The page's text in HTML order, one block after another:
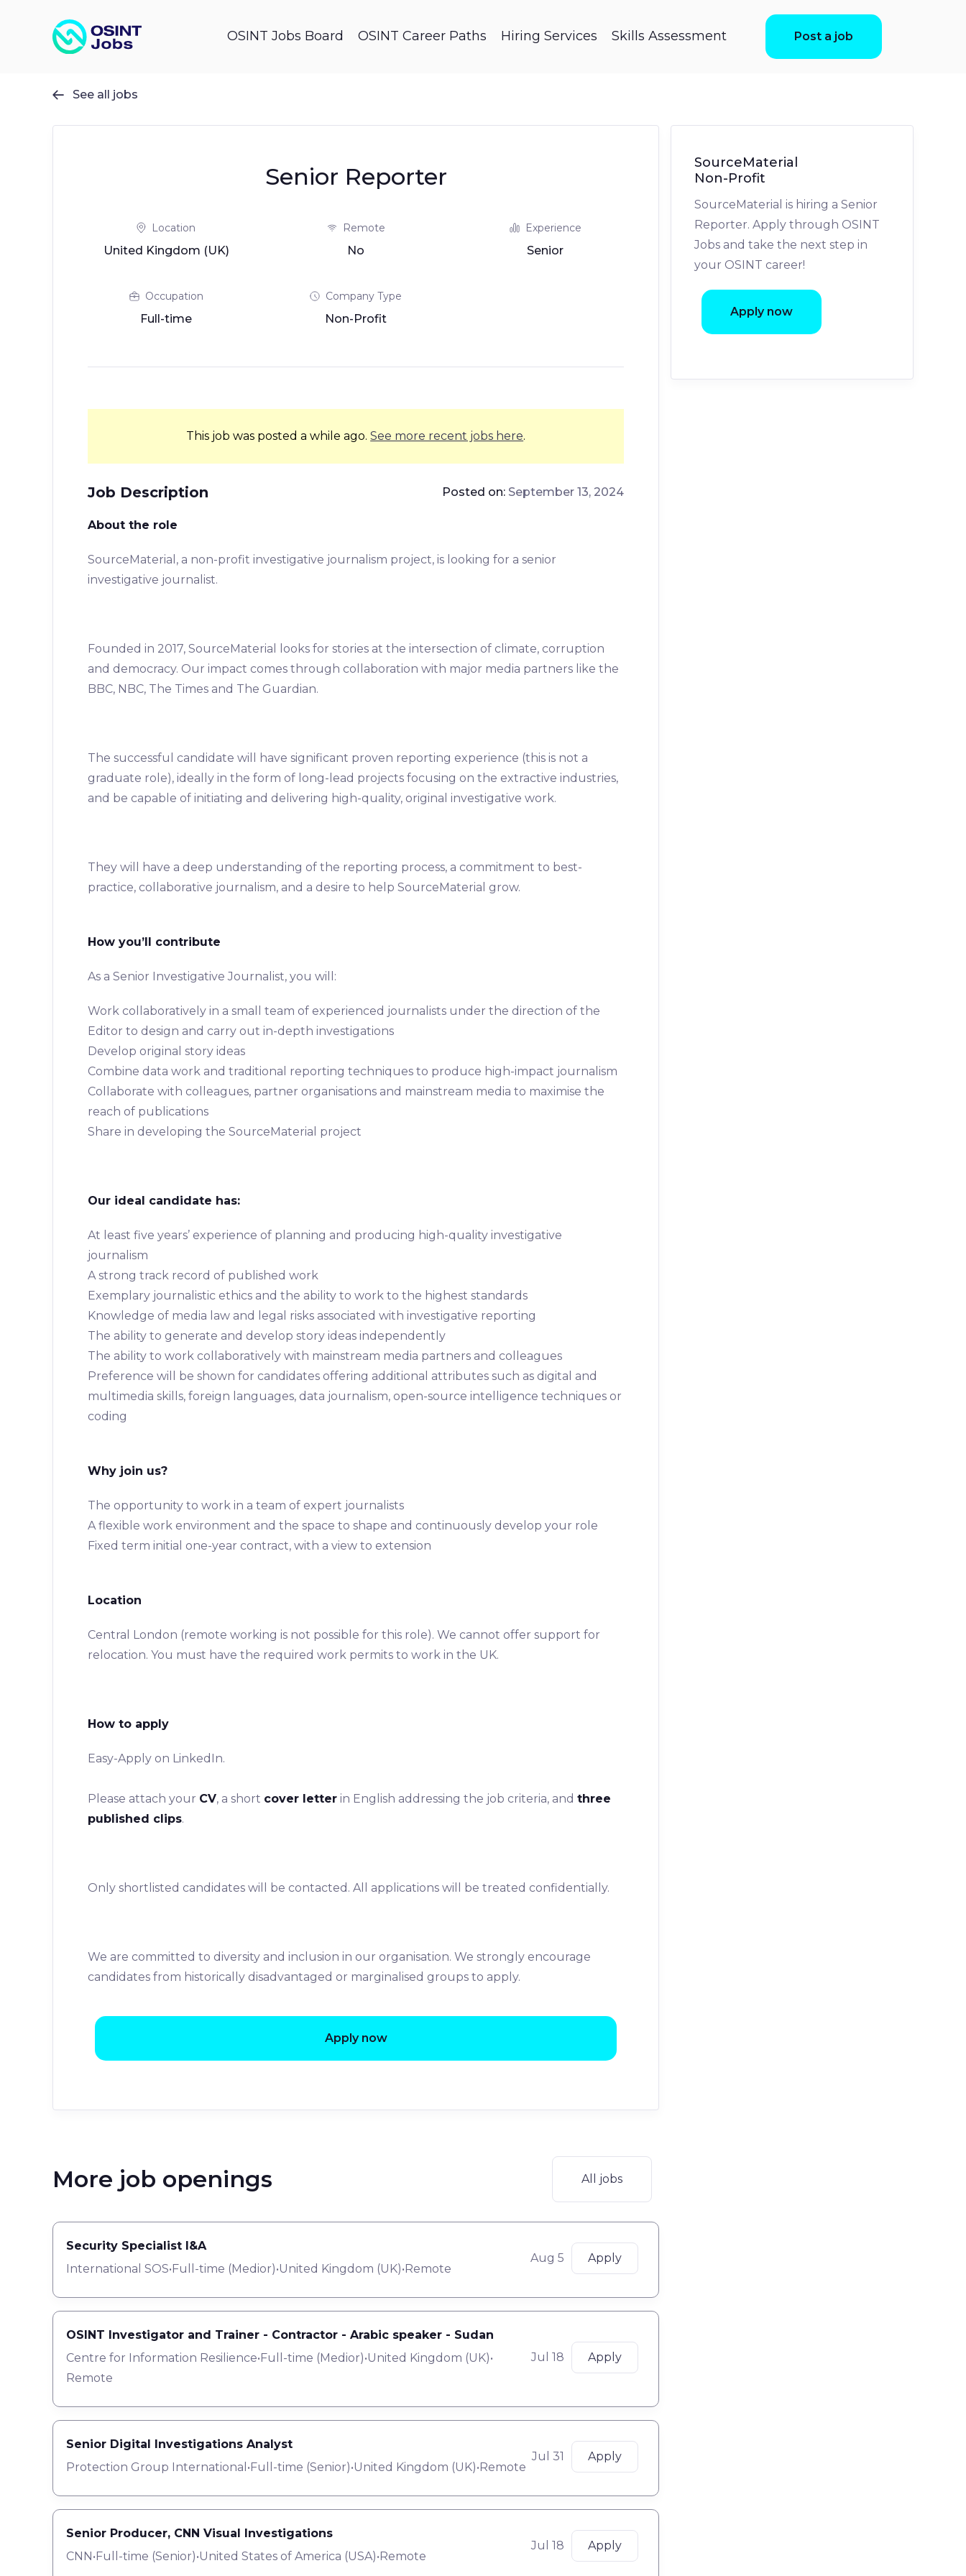
OSINT Jobs Board OSINT Career Paths Hiring Services Skills Assessment Post a job
 See all jobs
Senior Reporter
Location
United Kingdom (UK)
Remote
No
Experience
Senior
Occupation
Full-time
Company Type
Non-Profit
This job was posted a while ago.See more recent jobs here.
Job Description Posted on: September 13, 2024
About the role
SourceMaterial, a non-profit investigative journalism project, is looking for a senior
investigative journalist.
Founded in 2017, SourceMaterial looks for stories at the intersection of climate, corruption
and democracy. Our impact comes through collaboration with major media partners like the
BBC, NBC, The Times and The Guardian.
The successful candidate will have significant proven reporting experience (this is not a
graduate role), ideally in the form of long-lead projects focusing on the extractive industries,
and be capable of initiating and delivering high-quality, original investigative work.
They will have a deep understanding of the reporting process, a commitment to best-
practice, collaborative journalism, and a desire to help SourceMaterial grow.
How you’ll contribute
As a Senior Investigative Journalist, you will:
Work collaboratively in a small team of experienced journalists under the direction of the
Editor to design and carry out in-depth investigations
Develop original story ideas
Combine data work and traditional reporting techniques to produce high-impact journalism
Collaborate with colleagues, partner organisations and mainstream media to maximise the
reach of publications
Share in developing the SourceMaterial project
Our ideal candidate has:
At least five years’ experience of planning and producing high-quality investigative
journalism
A strong track record of published work
Exemplary journalistic ethics and the ability to work to the highest standards
Knowledge of media law and legal risks associated with investigative reporting
The ability to generate and develop story ideas independently
The ability to work collaboratively with mainstream media partners and colleagues
Preference will be shown for candidates offering additional attributes such as digital and
multimedia skills, foreign languages, data journalism, open-source intelligence techniques or
coding
Why join us?
The opportunity to work in a team of expert journalists
A flexible work environment and the space to shape and continuously develop your role
Fixed term initial one-year contract, with a view to extension
Location
Central London (remote working is not possible for this role). We cannot offer support for
relocation. You must have the required work permits to work in the UK.
How to apply
Easy-Apply on LinkedIn.
Please attach your CV, a short cover letter in English addressing the job criteria, and three
published clips.
Only shortlisted candidates will be contacted. All applications will be treated confidentially.
We are committed to diversity and inclusion in our organisation. We strongly encourage
candidates from historically disadvantaged or marginalised groups to apply.
Apply now
More job openings All jobs
Security Specialist I&A
International SOS•Full-time (Medior)•United Kingdom (UK)•Remote
Aug 5 Apply
OSINT Investigator and Trainer - Contractor - Arabic speaker - Sudan
Centre for Information Resilience•Full-time (Medior)•United Kingdom (UK)•
Remote
Jul 18 Apply
Senior Digital Investigations Analyst
Protection Group International •Full-time (Senior)•United Kingdom (UK)•Remote
Jul 31 Apply
Senior Producer, CNN Visual Investigations
CNN•Full-time (Senior)•United States of America (USA)•Remote
Jul 18 Apply
SourceMaterial
Non-Profit
SourceMaterial is hiring a Senior
Reporter. Apply through OSINT
Jobs and take the next step in
your OSINT career!
Apply now